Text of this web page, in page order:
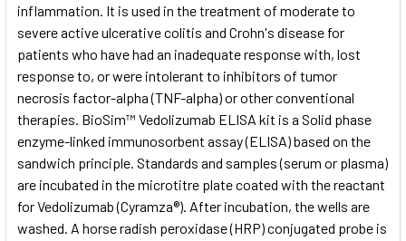
inflammation. It is used in the treatment of moderate to
severe active ulcerative colitis and Crohn's disease for
patients who have had an inadequate response with, lost
response to, or were intolerant to inhibitors of tumor
necrosis factor-alpha (TNF-alpha) or other conventional
therapies. BioSim™ Vedolizumab ELISA kit is a Solid phase
enzyme-linked immunosorbent assay (ELISA) based on the
sandwich principle. Standards and samples (serum or plasma)
are incubated in the microtitre plate coated with the reactant
for Vedolizumab (Cyramza®). After incubation, the wells are
washed. A horse radish peroxidase (HRP) conjugated probe is